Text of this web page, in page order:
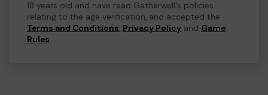
18 years old and have read Gatherwell's policies
relating to the age verification, and accepted the
Terms and Conditions, Privacy Policy and Game
Rules.